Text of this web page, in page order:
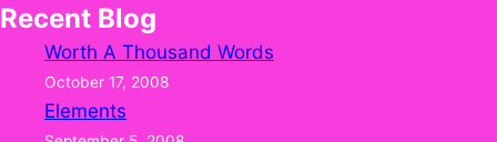
Recent Blog
Worth A Thousand Words
October 17, 2008
Elements